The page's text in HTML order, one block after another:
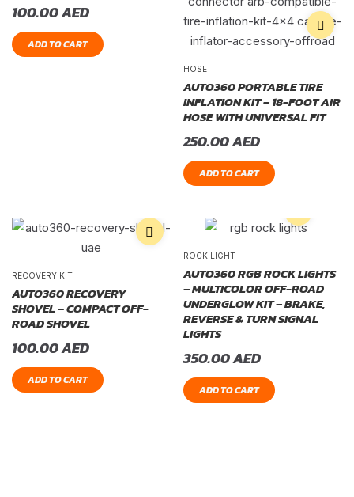
100.00AED
ADD TO CART
HOSE
AUTO360 PORTABLE TIRE
INFLATION KIT – 18-FOOT AIR
HOSE WITH UNIVERSAL FIT
250.00AED
ADD TO CART
RECOVERY KIT
AUTO360 RECOVERY
SHOVEL – COMPACT OFF-
ROAD SHOVEL
100.00AED
ADD TO CART
ROCK LIGHT
AUTO360 RGB ROCK LIGHTS
– MULTICOLOR OFF-ROAD
UNDERGLOW KIT – BRAKE,
REVERSE & TURN SIGNAL
LIGHTS
350.00AED
ADD TO CART